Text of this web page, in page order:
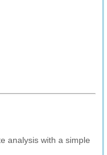
analysis with a simple